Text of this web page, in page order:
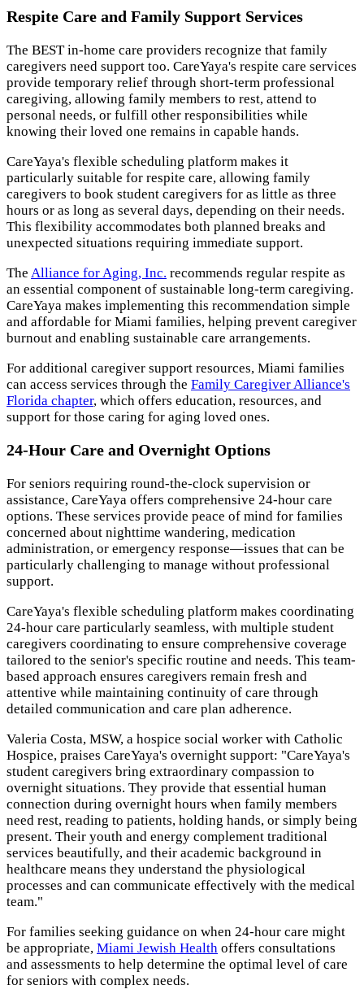
Respite Care and Family Support Services
The BEST in-home care providers recognize that family
caregivers need support too. CareYaya's respite care services
provide temporary relief through short-term professional
caregiving, allowing family members to rest, attend to
personal needs, or fulfill other responsibilities while
knowing their loved one remains in capable hands.
CareYaya's flexible scheduling platform makes it
particularly suitable for respite care, allowing family
caregivers to book student caregivers for as little as three
hours or as long as several days, depending on their needs.
This flexibility accommodates both planned breaks and
unexpected situations requiring immediate support.
The Alliance for Aging, Inc. recommends regular respite as
an essential component of sustainable long-term caregiving.
CareYaya makes implementing this recommendation simple
and affordable for Miami families, helping prevent caregiver
burnout and enabling sustainable care arrangements.
For additional caregiver support resources, Miami families
can access services through the Family Caregiver Alliance's
Florida chapter, which offers education, resources, and
support for those caring for aging loved ones.
24-Hour Care and Overnight Options
For seniors requiring round-the-clock supervision or
assistance, CareYaya offers comprehensive 24-hour care
options. These services provide peace of mind for families
concerned about nighttime wandering, medication
administration, or emergency response—issues that can be
particularly challenging to manage without professional
support.
CareYaya's flexible scheduling platform makes coordinating
24-hour care particularly seamless, with multiple student
caregivers coordinating to ensure comprehensive coverage
tailored to the senior's specific routine and needs. This team-
based approach ensures caregivers remain fresh and
attentive while maintaining continuity of care through
detailed communication and care plan adherence.
Valeria Costa, MSW, a hospice social worker with Catholic
Hospice, praises CareYaya's overnight support: "CareYaya's
student caregivers bring extraordinary compassion to
overnight situations. They provide that essential human
connection during overnight hours when family members
need rest, reading to patients, holding hands, or simply being
present. Their youth and energy complement traditional
services beautifully, and their academic background in
healthcare means they understand the physiological
processes and can communicate effectively with the medical
team."
For families seeking guidance on when 24-hour care might
be appropriate, Miami Jewish Health offers consultations
and assessments to help determine the optimal level of care
for seniors with complex needs.